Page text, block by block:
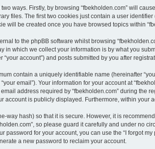
ways. Firstly, by browsing “fbekholden.com” will
files. The first two cookies just contain a user
will be created once you have browsed topics within
to the phpBB software whilst browsing
in which we collect your information is by what you
“your account”) and posts submitted by you after
contain a uniquely identifiable name (hereinafter
email”). Your information for your account at
address required by “fbekholden.com” during the
account is publicly displayed. Furthermore, within your
way hash) so that it is secure. However, it is
so please guard it carefully and under no
password for your account, you can use the “I forgot
a new password to reclaim your account.